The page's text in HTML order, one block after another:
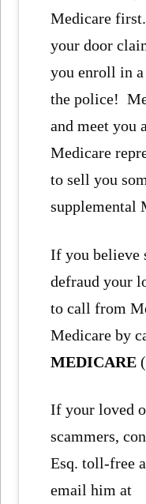
Medicare
your door
you enroll in
the police!
and meet you
Medicare
to sell you
supplemental
If you believe
defraud your
to call from
Medicare by
MEDICARE
If your loved
scammers,
Esq. toll-free
email him at